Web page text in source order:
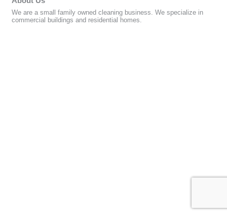
We are a small family owned cleaning business. We specialize in
commercial buildings and residential homes.